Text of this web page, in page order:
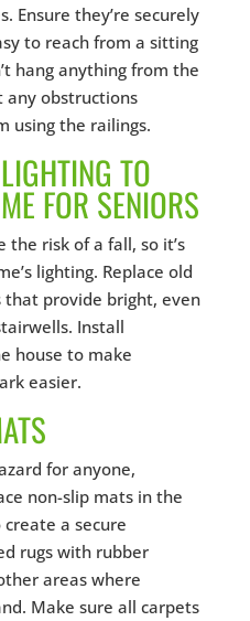
Ensure they’re securely
to reach from a sitting
hang anything from the
any obstructions
using the railings.
TO
FOR SENIORS
the risk of a fall, so it’s
lighting. Replace old
that provide bright, even
Install
house to make
easier.
for anyone,
non-slip mats in the
a secure
rugs with rubber
areas where
Make sure all carpets